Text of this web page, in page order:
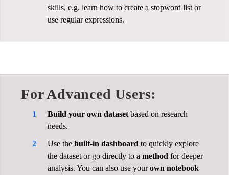
skills, e.g. learn how to create a stopword list or
use regular expressions.
For Advanced Users:
Build your own dataset based on research
needs.
Use the built-in dashboard to quickly explore
the dataset or go directly to a method for deeper
analysis. You can also use yourown notebook